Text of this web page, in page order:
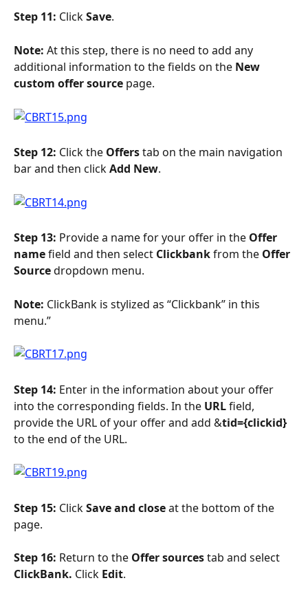
Step 11: Click Save.
Note: At this step, there is no need to add any
additional information to the fields on the New
custom offer source page.
Step 12: Click the Offers tab on the main navigation
bar and then click Add New.
Step 13: Provide a name for your offer in the Offer
name field and then select Clickbank from the Offer
Source dropdown menu.
Note: ClickBank is stylized as “Clickbank” in this
menu.”
Step 14: Enter in the information about your offer
into the corresponding fields. In the URL field,
provide the URL of your offer and add &tid={clickid}
to the end of the URL.
Step 15: Click Save and close at the bottom of the
page.
Step 16: Return to the Offer sources tab and select
ClickBank. Click Edit.